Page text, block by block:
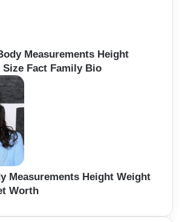
Measurements Height
Size Fact Family Bio
Measurements Height Weight
Worth